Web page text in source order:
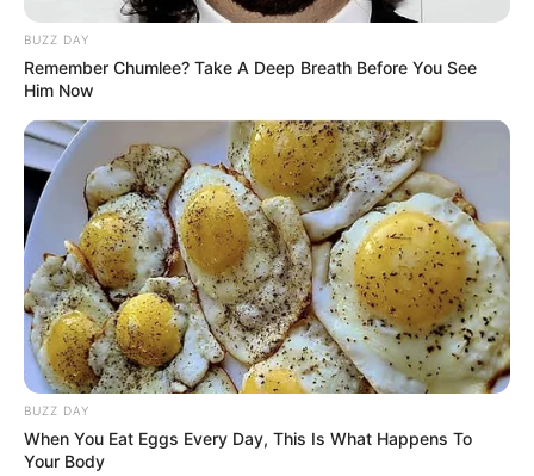
BUZZ DAY
Remember Chumlee? Take A Deep Breath Before You See
Him Now
BUZZ DAY
When You Eat Eggs Every Day, This Is What Happens To
Your Body